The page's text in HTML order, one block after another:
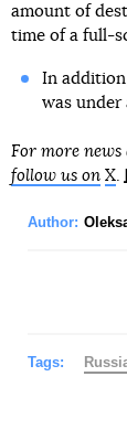
amount of
time of a full-
In
was under
For more
follow us on X
Author:
Tags: